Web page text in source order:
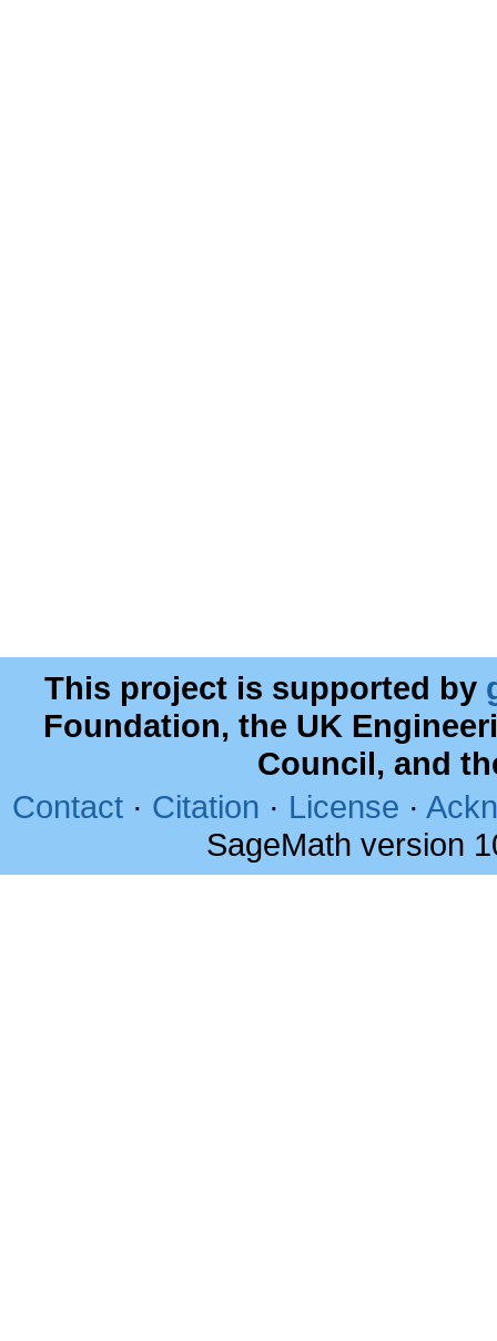
This project is supported by
Foundation, the UK
Council, and
Contact · Citation · License ·
SageMath version